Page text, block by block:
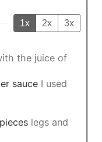
1x 2x 3x
the juice of
sauce I used
legs and